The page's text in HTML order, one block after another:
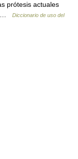
prótesis actuales
…
Diccionario de uso del